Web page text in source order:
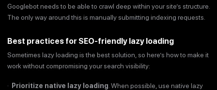
Googlebot needs to be able to crawl deep within your site’s structure.
The only way around this is manually submitting indexing requests.
Best practices for SEO-friendly lazy loading
Sometimes lazy loading is the best solution, so here’s how to make it
work without compromising your search visibility:
· Prioritize native lazy loading . When possible, use native lazy